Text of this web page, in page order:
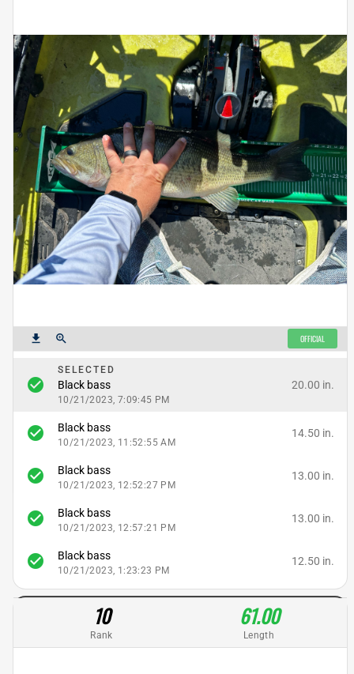
get_app zoom_in OFFICIAL
check_circle
SELECTED
Black bass
10/21/2023, 7:09:45 PM
20.00 in.
check_circle Black bass
10/21/2023, 11:52:55 AM
14.50 in.
check_circle Black bass
10/21/2023, 12:52:27 PM
13.00 in.
check_circle Black bass
10/21/2023, 12:57:21 PM
13.00 in.
check_circle Black bass
10/21/2023, 1:23:23 PM
12.50 in.
10
Rank
61.00
Length